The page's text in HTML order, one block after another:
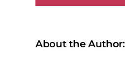
About the Author: